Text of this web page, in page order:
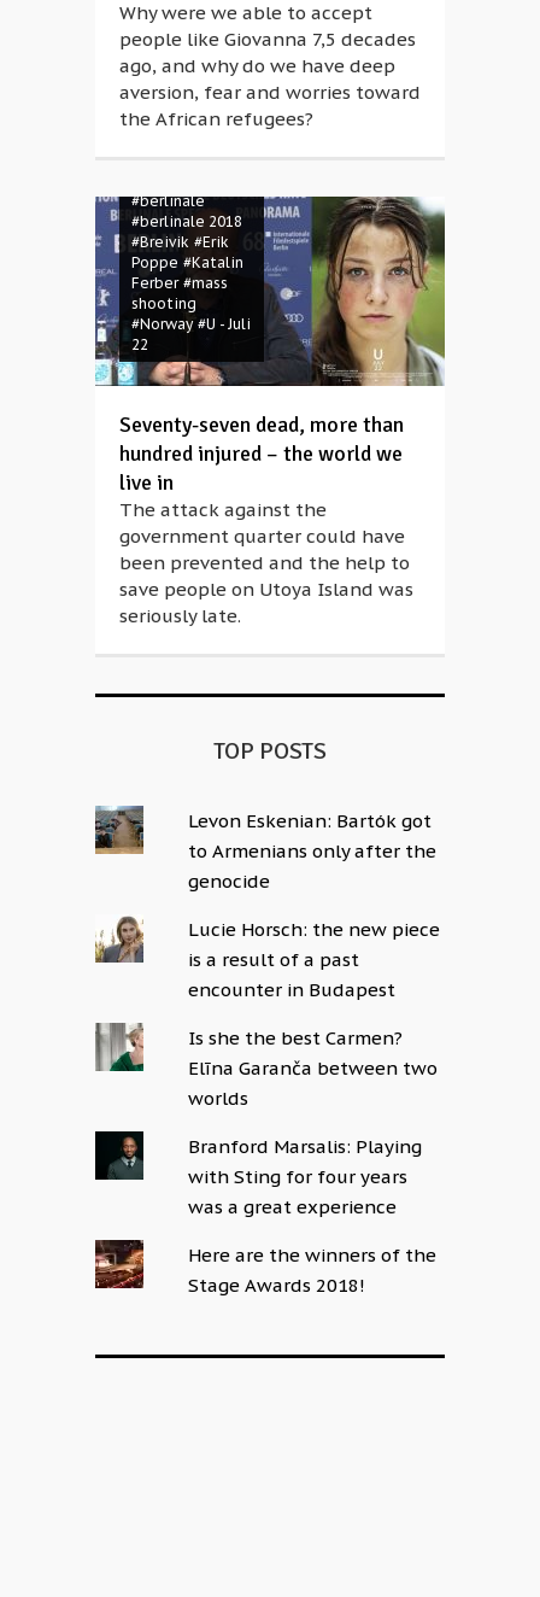
Why were we able to accept
people like Giovanna 7,5 decades
ago, and why do we have deep
aversion, fear and worries toward
the African refugees?
#berlinale
#berlinale 2018
#Breivik #Erik
Poppe #Katalin
Ferber #mass
shooting
#Norway #U - Juli
22
Seventy-seven dead, more than
hundred injured – the world we
live in
The attack against the
government quarter could have
been prevented and the help to
save people on Utoya Island was
seriously late.
TOP POSTS
Levon Eskenian: Bartók got
to Armenians only after the
genocide
Lucie Horsch: the new piece
is a result of a past
encounter in Budapest
Is she the best Carmen?
Elīna Garanča between two
worlds
Branford Marsalis: Playing
with Sting for four years
was a great experience
Here are the winners of the
Stage Awards 2018!